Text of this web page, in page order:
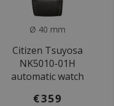
Ø 40 mm
Citizen Tsuyosa
NK5010-01H
automatic watch
€359